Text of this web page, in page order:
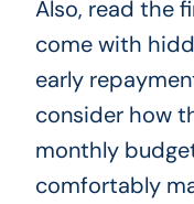
Also, read the
come with
early
consider how
monthly
comfortably